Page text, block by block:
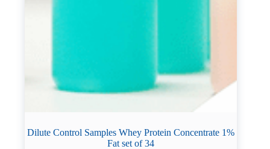
Dilute Control Samples Whey Protein Concentrate 1%
Fat set of 34